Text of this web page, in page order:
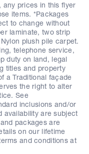
any prices in this flyer
items. *Packages
to change without
laminate, two strip
plush pile carpet.
telephone service,
duty on land, legal
titles and property
a Traditional façade
the right to alter
See
inclusions and/or
availability are subject
packages are
on our lifetime
and conditions at